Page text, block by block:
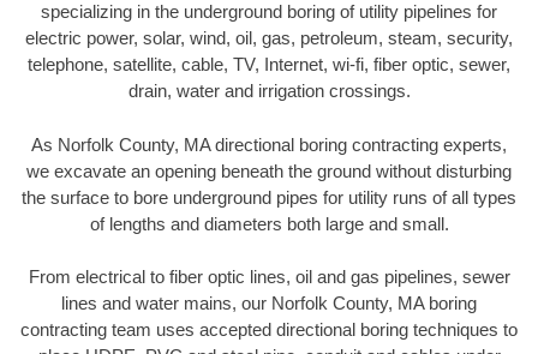
specializing in the underground boring of utility pipelines for
electric power, solar, wind, oil, gas, petroleum, steam, security,
telephone, satellite, cable, TV, Internet, wi-fi, fiber optic, sewer,
drain, water and irrigation crossings.
As Norfolk County, MA directional boring contracting experts,
we excavate an opening beneath the ground without disturbing
the surface to bore underground pipes for utility runs of all types
of lengths and diameters both large and small.
From electrical to fiber optic lines, oil and gas pipelines, sewer
lines and water mains, our Norfolk County, MA boring
contracting team uses accepted directional boring techniques to